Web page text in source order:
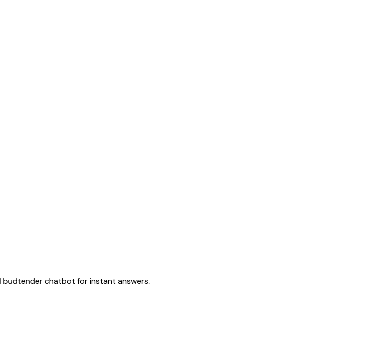
budtender chatbot for instant answers.